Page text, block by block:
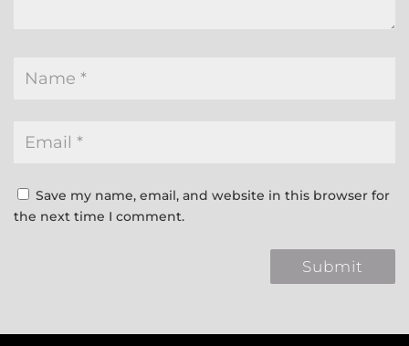
Save my name, email, and website in this browser for
the next time I comment.